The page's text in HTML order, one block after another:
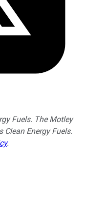
Fuels. The Motley
Energy Fuels.
.